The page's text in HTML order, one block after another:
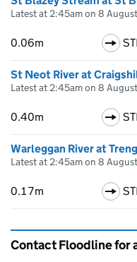
Latest at 2:45am on 8 August
0.06m
St Neot River at
Latest at 2:45am on 8 August
0.40m
Warleggan River at
Latest at 2:45am on 8 August
0.17m
Contact Floodline for